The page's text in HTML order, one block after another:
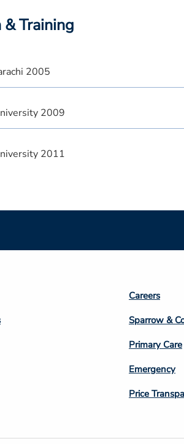
Training
2005
2009
2011
Footer
Column
3
Careers
Sparrow &
Primary Care
Emergency
Price